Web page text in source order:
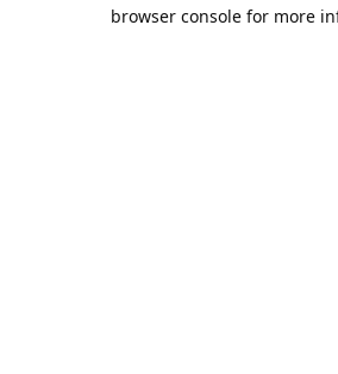
browser console for more